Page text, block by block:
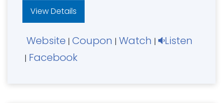
View Details
Website | Coupon | Watch | Listen
| Facebook